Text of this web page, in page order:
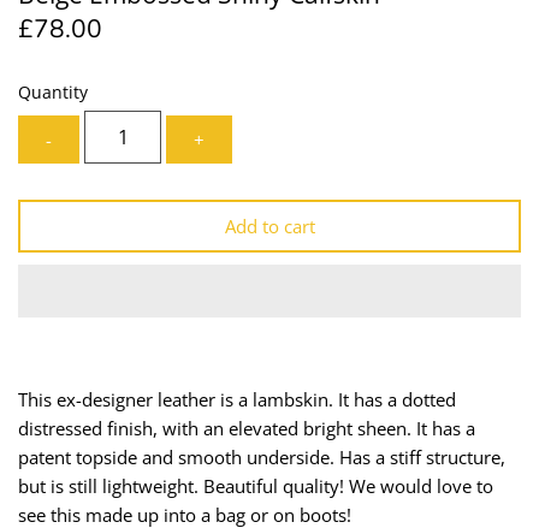
£78.00
Quantity
- +
Add to cart
This ex-designer leather is a lambskin. It has a dotted
distressed finish, with an elevated bright sheen. It has a
patent topside and smooth underside. Has a stiff structure,
but is still lightweight. Beautiful quality! We would love to
see this made up into a bag or on boots!
Lining
Mesh + Tulle
Organza
Prints
Shirting
Suiting
Swimwear
Needles
Patches
Piping
Ribbon
Thread
Trims
Webbing